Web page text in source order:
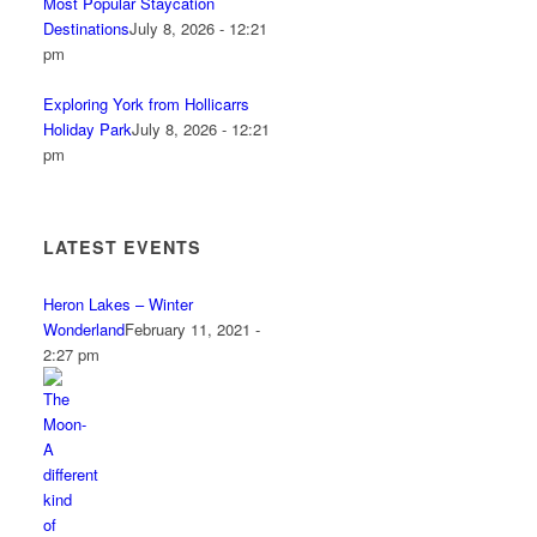
DestinationsJuly 8, 2026 - 12:21
pm
Exploring York from Hollicarrs
Holiday ParkJuly 8, 2026 - 12:21
pm
LATEST EVENTS
Heron Lakes – Winter
WonderlandFebruary 11, 2021 -
2:27 pm